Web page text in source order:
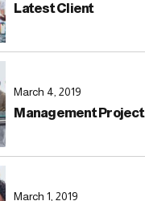
Latest Client
March 4, 2019
Management Project
March 1, 2019